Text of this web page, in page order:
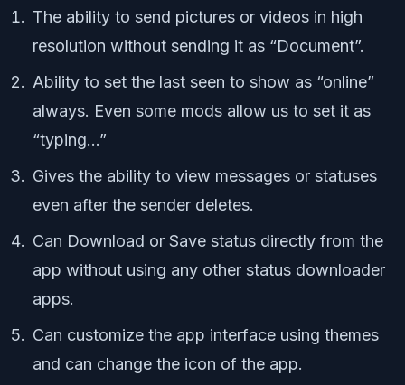
The ability to send pictures or videos in high
resolution without sending it as “Document”.
Ability to set the last seen to show as “online”
always. Even some mods allow us to set it as
“typing…”
Gives the ability to view messages or statuses
even after the sender deletes.
Can Download or Save status directly from the
app without using any other status downloader
apps.
Can customize the app interface using themes
and can change the icon of the app.